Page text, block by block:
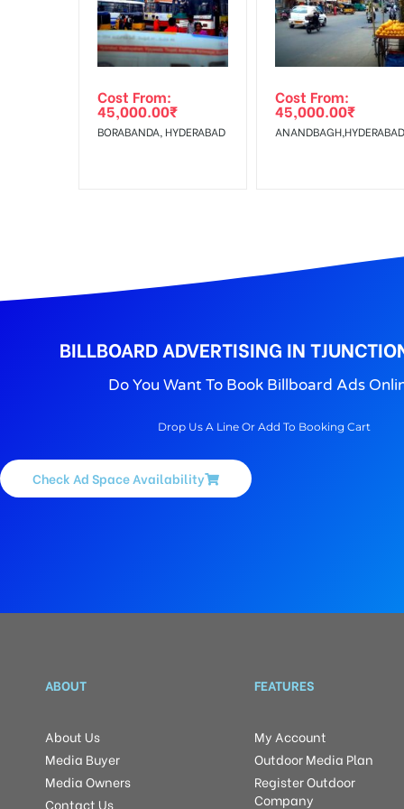
Out-of-home (OOH) advertising or outdoor
No Cancellation will Acceptable after 6 days
To Get More Discounts Download Our Mobile App !
Cost From:
45,000.00₹
BORABANDA, HYDERABAD
Cost From:
45,000.00₹
ANANDBAGH,HYDERABAD
BILLBOARD ADVERTISING IN
Do You Want To Book Billboard Ads
Drop Us A Line Or Add To Booking Cart
Check Ad Space Availability
ABOUT
About Us
Media Buyer
Media Owners
Contact Us
FEATURES
My Account
Outdoor Media Plan
Register Outdoor
Company